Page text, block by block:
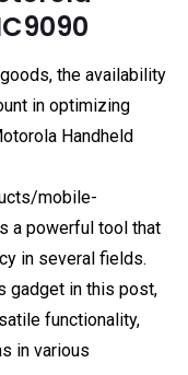
the availability
in optimizing
Handheld
mobile-
a powerful tool that
in several fields.
gadget in this post,
functionality,
in various